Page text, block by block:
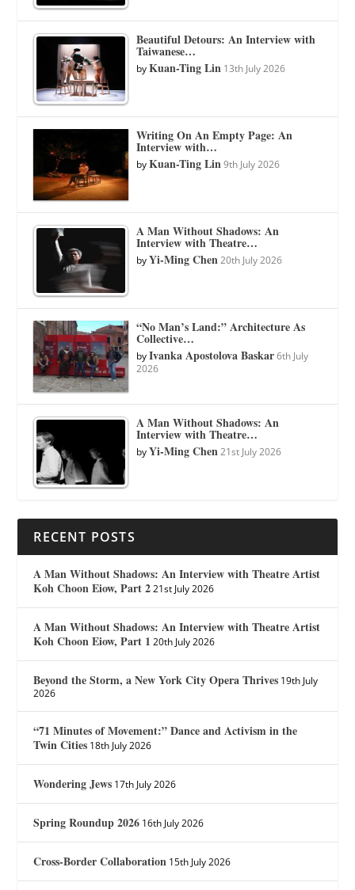
Beautiful Detours: An Interview with
Taiwanese…
byKuan-Ting Lin 13th July 2026
Writing On An Empty Page: An
Interview with…
byKuan-Ting Lin 9th July 2026
A Man Without Shadows: An
Interview with Theatre…
byYi-Ming Chen 20th July 2026
“No Man’s Land:” Architecture As
Collective…
byIvanka Apostolova Baskar 6th July
2026
A Man Without Shadows: An
Interview with Theatre…
byYi-Ming Chen 21st July 2026
RECENT POSTS
A Man Without Shadows: An Interview with Theatre Artist
Koh Choon Eiow, Part 2 21st July 2026
A Man Without Shadows: An Interview with Theatre Artist
Koh Choon Eiow, Part 1 20th July 2026
Beyond the Storm, a New York City Opera Thrives 19th July
2026
“71 Minutes of Movement:” Dance and Activism in the
Twin Cities 18th July 2026
Wondering Jews 17th July 2026
Spring Roundup 2026 16th July 2026
Cross-Border Collaboration 15th July 2026